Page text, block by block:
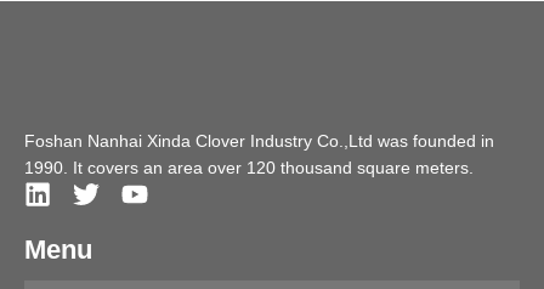
Foshan Nanhai Xinda Clover Industry Co.,Ltd was founded in
1990. It covers an area over 120 thousand square meters.
Menu